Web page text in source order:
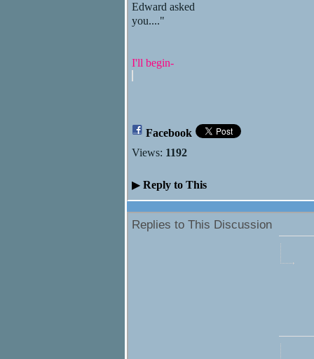
Edward asked
you...."
I'll begin-
Facebook
Views: 1192
▶ Reply to This
Replies to This Discussion